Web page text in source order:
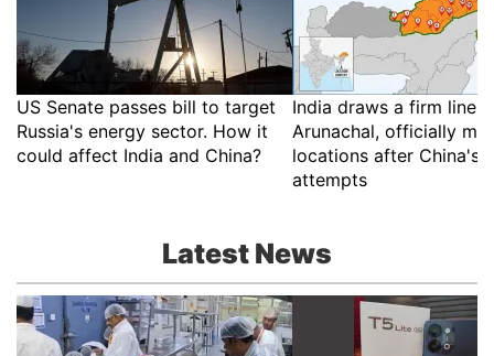
US Senate passes bill to target
Russia's energy sector. How it
could affect India and China?
India draws a firm line
Arunachal, officially
locations after China's
attempts
Latest News